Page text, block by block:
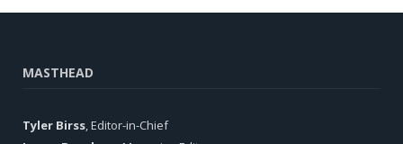
MASTHEAD
Tyler Birss, Editor-in-Chief